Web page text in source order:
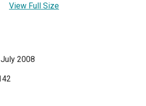
View Full Size
2008